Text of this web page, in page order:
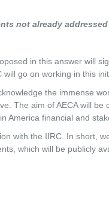
not already
in this answer will
go on working in this
the immense
The aim of AECA will
America financial and
with the IIRC. In short,
which will be publicly